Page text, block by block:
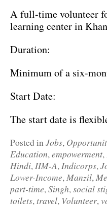
A full-time volunteer
learning center in
Duration:
Minimum of a six-
Start Date:
The start date is
Posted inJobs,
Education,empowerment,
Hindi,IIM-A,Indicorps,
Lower-Income,Manzil,
part-time,Singh,social
toilets,travel, Volunteer,